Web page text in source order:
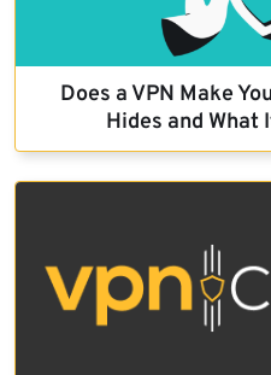
Does a VPN Make
Hides and